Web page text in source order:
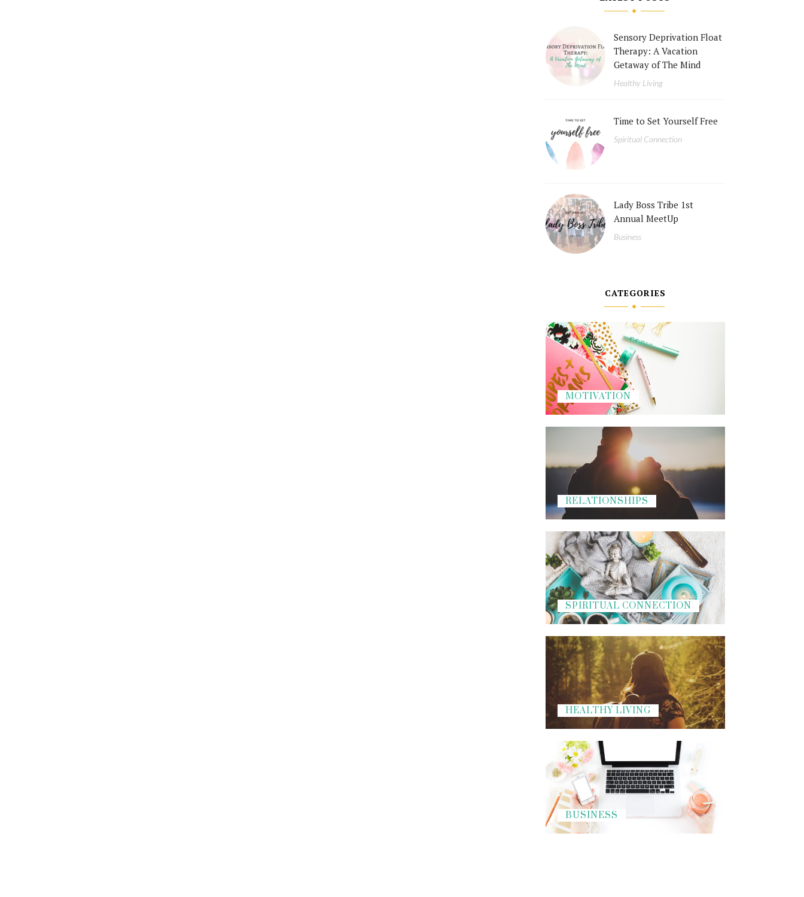
Sensory Deprivation Float
Therapy: A Vacation
Getaway of The Mind
Healthy Living
Time to Set Yourself Free
Spiritual Connection
Lady Boss Tribe 1st
Annual MeetUp
Business
CATEGORIES
MOTIVATION
RELATIONSHIPS
SPIRITUAL CONNECTION
HEALTHY LIVING
BUSINESS